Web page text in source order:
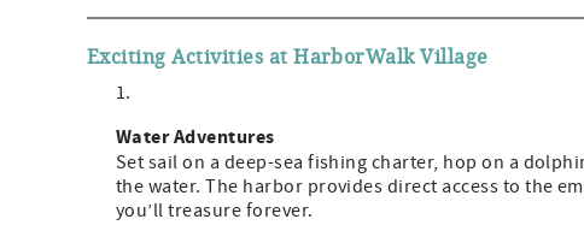
Exciting Activities at HarborWalk Village
Water Adventures
Set sail on a deep-sea fishing charter, hop on a
the water. The harbor provides direct access to the
you’ll treasure forever.